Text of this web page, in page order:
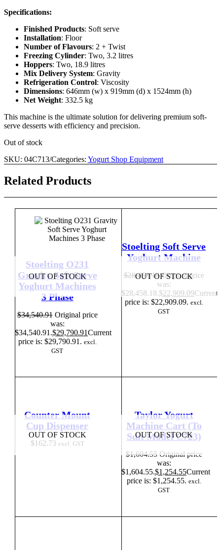
Specifications:
Finished Products: Soft serve
Installation: Floor
Number of Flavours: 2 + Twist
Freezing Cylinder: Two, 3.2 litres
Hoppers: Two, 18.9 litres
Mix Delivery System: Gravity
Refrigeration Control: Viscosity
Dimensions: 646mm (w) x 919mm (d) x 1524mm (h)
Net Weight: 332.5 kg
This machine is the ultimate solution for delivering premium soft-
serve desserts with efficiency and precision.
Out of stock
SKU: 04C713/Categories: Yogurt Shop Equipment
Related Products
Stoelting O231
Gravity Soft Serve
Yoghurt Machines
3 Phase
$34,540.91 Original price
was:
$34,540.91.$29,790.91Current
price is: $29,790.91. excl.
GST
OUT OF STOCK
Stoelting Soft Serve
Yoghurt Machine
$28,458.18 Original price
was:
$28,458.18.$22,909.09Current
price is: $22,909.09. excl.
GST
OUT OF STOCK
Counter Mount
Cup Dispenser
$162.73 excl. GST
OUT OF STOCK
Taylor Yogurt
Machine Cart (To
Suit Model C723)
$1,604.55 Original price
was:
$1,604.55.$1,254.55Current
price is: $1,254.55. excl.
GST
OUT OF STOCK